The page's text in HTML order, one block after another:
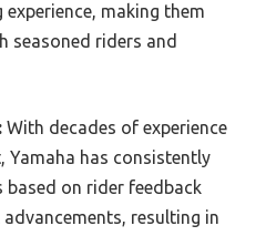
making them
seasoned riders and
With decades of experience
Yamaha has consistently
based on rider feedback
resulting in